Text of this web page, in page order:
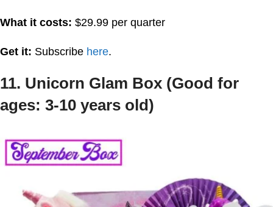
What it costs: $29.99 per quarter
Get it: Subscribe here.
11. Unicorn Glam Box (Good for
ages: 3-10 years old)